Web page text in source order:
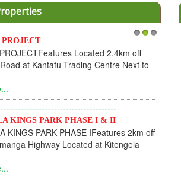
Located 2.4km off
at Kantafu Trading Centre Next to
KINGS PARK PHASE I & II
KINGS PARK PHASE IFeatures 2km off
Highway Located at Kitengela